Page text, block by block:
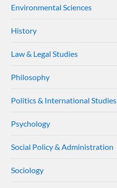
Environmental Sciences
History
Law & Legal Studies
Philosophy
Politics & International Studies
Psychology
Social Policy & Administration
Sociology